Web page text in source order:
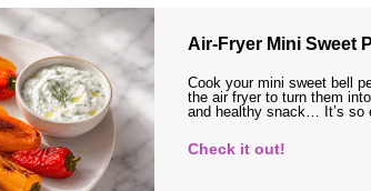
Air-Fryer Mini Sweet
Cook your mini sweet bell
the air fryer to turn them
and healthy snack… It’s so
Check it out!